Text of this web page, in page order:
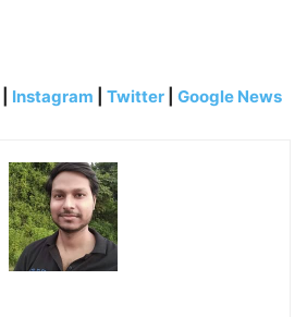
Instagram Twitter Google News